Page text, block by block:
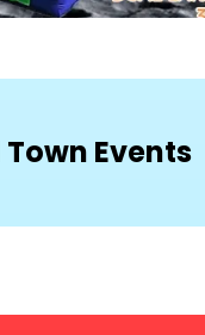
Events